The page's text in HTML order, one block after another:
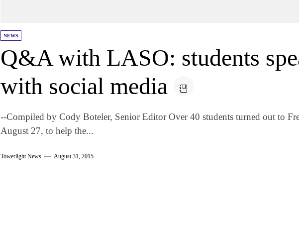
NEWS
Q&A with LASO: students
with social media
--Compiled by Cody Boteler, Senior Editor Over 40 students turned out to
August 27, to help the...
Towerlight News August 31, 2015